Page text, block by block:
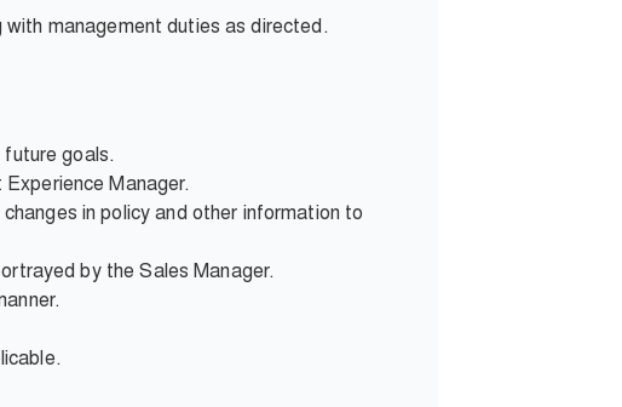
management duties as directed.
future goals.
Manager.
in policy and other information to
by the Sales Manager.